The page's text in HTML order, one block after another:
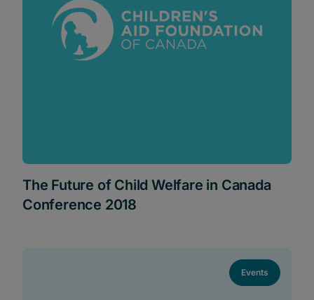
The Future of Child Welfare in Canada
Conference 2018
Events